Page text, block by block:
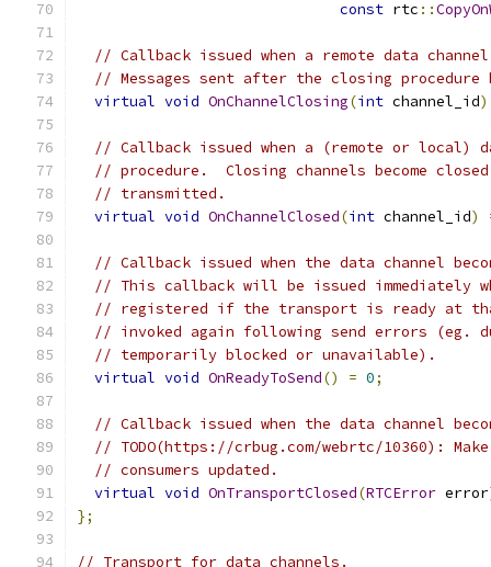
const rtc ::
// Callback issued when a remote data
// Messages sent after the closing
virtual void OnChannelClosing(int channel_id)
// Callback issued when a (remote or local)
// procedure.  Closing channels become
// transmitted.
virtual void OnChannelClosed(int channel_id)
// Callback issued when the data channel
// This callback will be issued immediately
// registered if the transport is ready at
// invoked again following send errors (eg.
// temporarily blocked or unavailable).
virtual void OnReadyToSend() = 0;
// Callback issued when the data channel
// TODO(https://crbug.com/webrtc/10360):
// consumers updated.
virtual void OnTransportClosed(RTCError error
};
// Transport for data channels.